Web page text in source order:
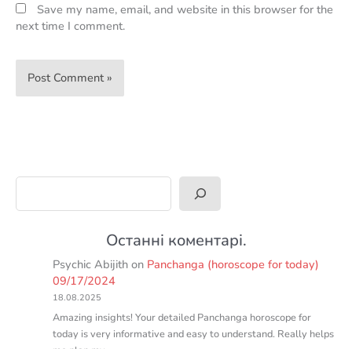
Save my name, email, and website in this browser for the
next time I comment.
Останні коментарі.
Psychic Abijith on Panchanga (horoscope for today)
09/17/2024
18.08.2025
Amazing insights! Your detailed Panchanga horoscope for
today is very informative and easy to understand. Really helps